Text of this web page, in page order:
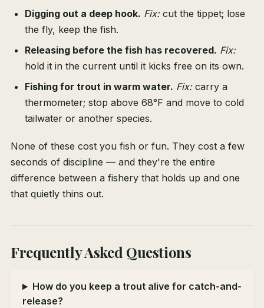
Digging out a deep hook. Fix:cut the tippet; lose
the fly, keep the fish.
Releasing before the fish has recovered. Fix:
hold it in the current until it kicks free on its own.
Fishing for trout in warm water. Fix:carry a
thermometer; stop above 68°F and move to cold
tailwater or another species.
None of these cost you fish or fun. They cost a few
seconds of discipline — and they're the entire
difference between a fishery that holds up and one
that quietly thins out.
Frequently Asked Questions
How do you keep a trout alive for catch-and-
release?